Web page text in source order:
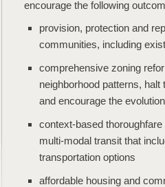
encourage the following
provision, protection and
communities, including
comprehensive zoning
neighborhood patterns,
and encourage the
context-based
multi-modal transit that
transportation options
affordable housing and